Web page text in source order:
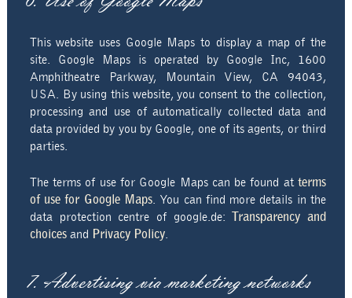
This website uses Google Maps to display a map of the
site. Google Maps is operated by Google Inc, 1600
Amphitheatre Parkway, Mountain View, CA 94043,
USA. By using this website, you consent to the collection,
processing and use of automatically collected data and
data provided by you by Google, one of its agents, or third
parties.
The terms of use for Google Maps can be found atterms
of use for Google Maps . You can find more details in the
data protection centre of google.de:Transparency and
choicesand Privacy Policy.
7. Advertising via marketing networks